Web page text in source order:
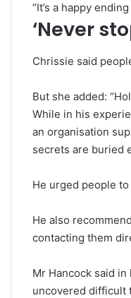
“It’s a happy
‘Never
Chrissie said
But she added:
While in his
an organisation
secrets are buried
He urged people
He also
contacting them
Mr Hancock said
uncovered difficult